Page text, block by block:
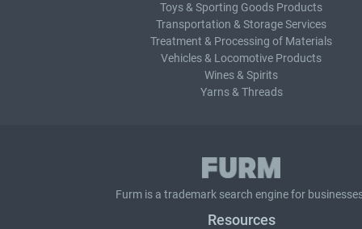
Toys & Sporting Goods Products
Transportation & Storage Services
Treatment & Processing of Materials
Vehicles & Locomotive Products
Wines & Spirits
Yarns & Threads
Furm is a trademark search engine for
Resources